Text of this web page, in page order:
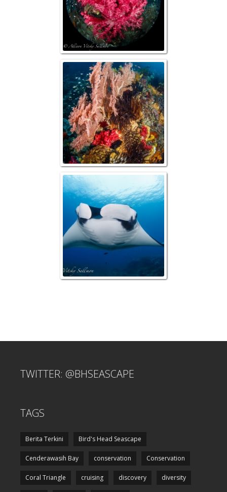
TWITTER: @BHSEASCAPE
TAGS
Berita Terkini Bird's Head Seascape
Cenderawasih Bay conservation Conservation
Coral Triangle cruising discovery diversity